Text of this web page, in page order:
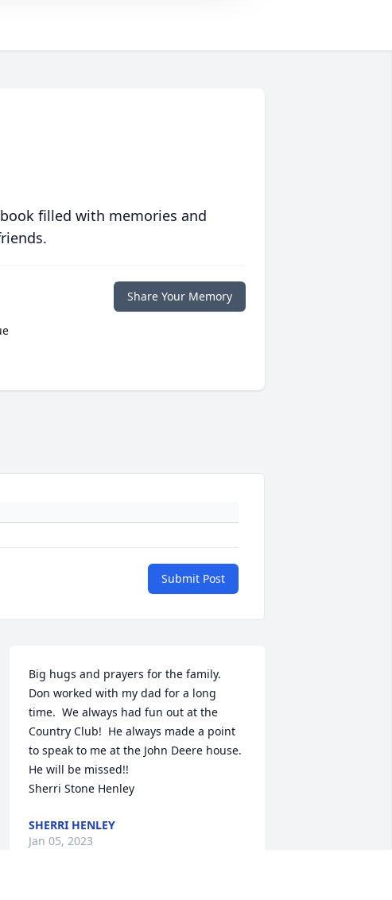
filled with memories and
Share Your Memory
Submit Post
Big hugs and prayers for the family.
Don worked with my dad for a long
time.  We always had fun out at the
Country Club!  He always made a point
to speak to me at the John Deere house.
He will be missed!!
Sherri Stone Henley
SHERRI HENLEY
Jan 05, 2023